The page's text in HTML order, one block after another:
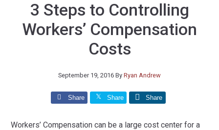
3 Steps to Controlling
Workers’ Compensation
Costs
September 19, 2016 By Ryan Andrew
Share Share Share
Workers’ Compensation can be a large cost center for a